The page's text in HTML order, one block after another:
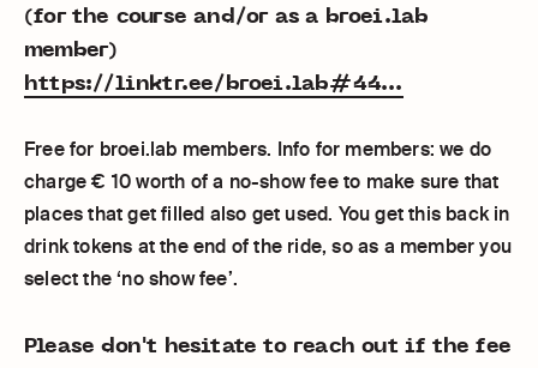
(for the course and/or as a broei.lab
member)
https://linktr.ee/broei.lab#44...
Free for broei.lab members. Info for members: we do
charge € 10 worth of a no-show fee to make sure that
places that get filled also get used. You get this back in
drink tokens at the end of the ride, so as a member you
select the ‘no show fee’.
Please don't hesitate to reach out if the fee